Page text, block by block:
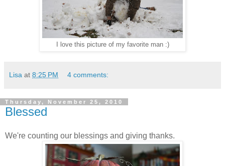
I love this picture of my favorite man :)
Lisa at 8:25 PM 4 comments:
Thursday, November 25, 2010
Blessed
We're counting our blessings and giving thanks.